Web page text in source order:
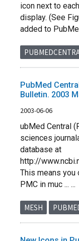
icon next to
display. (See
added to
PubMed
Bulletin. 2003
2003-06-06
ubMed Central
sciences
database at
http://
This means
PMC in muc ... ...
MESH